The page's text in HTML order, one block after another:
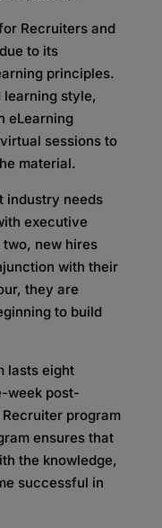
Recruiters and
to its
principles.
learning style,
eLearning
sessions to
material.
industry needs
executive
two, new hires
with their
they are
to build
lasts eight
week post-
program
ensures that
the knowledge,
successful in